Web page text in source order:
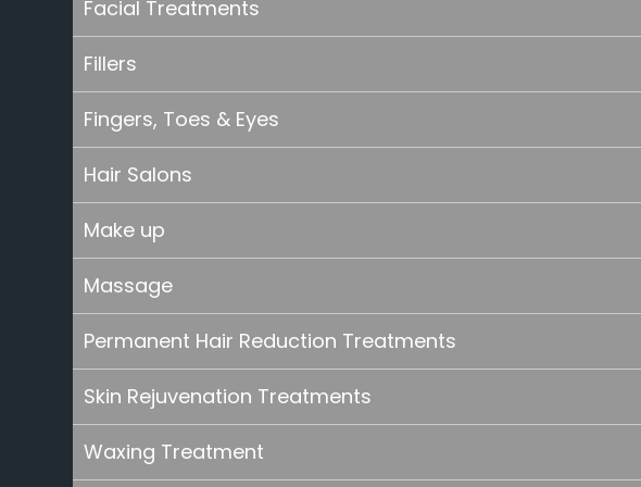
Facial Treatments
Fillers
Fingers, Toes & Eyes
Hair Salons
Make up
Massage
Permanent Hair Reduction Treatments
Skin Rejuvenation Treatments
Waxing Treatment